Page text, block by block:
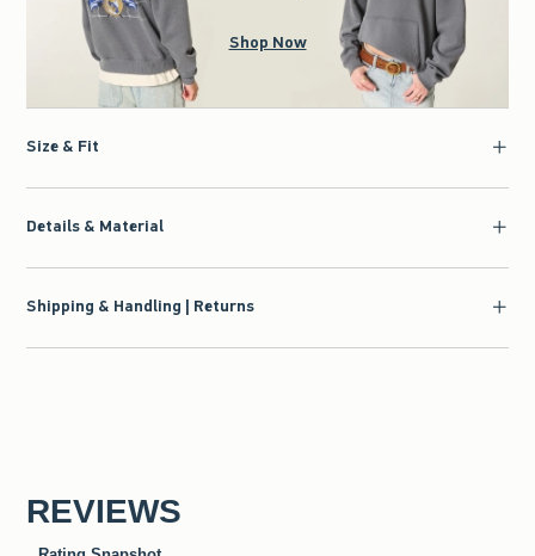
Shop Now
Size & Fit
Details & Material
Shipping & Handling | Returns